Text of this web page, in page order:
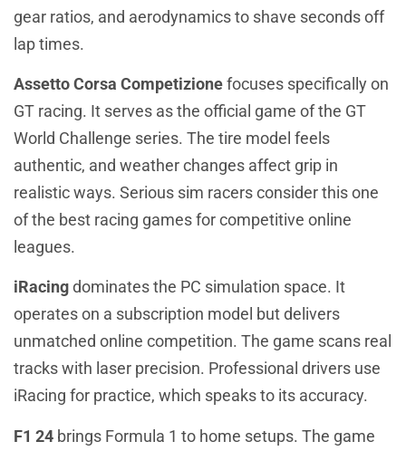
gear ratios, and aerodynamics to shave seconds off
lap times.
Assetto Corsa Competizionefocuses specifically on
GT racing. It serves as the official game of the GT
World Challenge series. The tire model feels
authentic, and weather changes affect grip in
realistic ways. Serious sim racers consider this one
of the best racing games for competitive online
leagues.
iRacingdominates the PC simulation space. It
operates on a subscription model but delivers
unmatched online competition. The game scans real
tracks with laser precision. Professional drivers use
iRacing for practice, which speaks to its accuracy.
F1 24 brings Formula 1 to home setups. The game